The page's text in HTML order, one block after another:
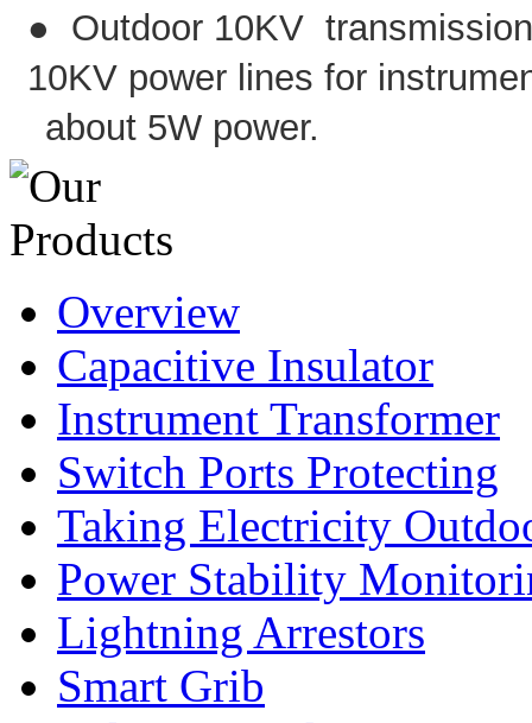
● Outdoor 10KV
10KV power lines for
about 5W power.
Overview
Capacitive Insulator
Instrument Transformer
Switch Ports Protecting
Taking Electricity
Power Stability
Lightning Arrestors
Smart Grib